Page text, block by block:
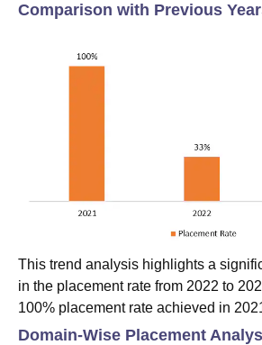
Comparison with Previous
This trend analysis highlights a
in the placement rate from 2022 to
100% placement rate achieved in
Domain-Wise Placement